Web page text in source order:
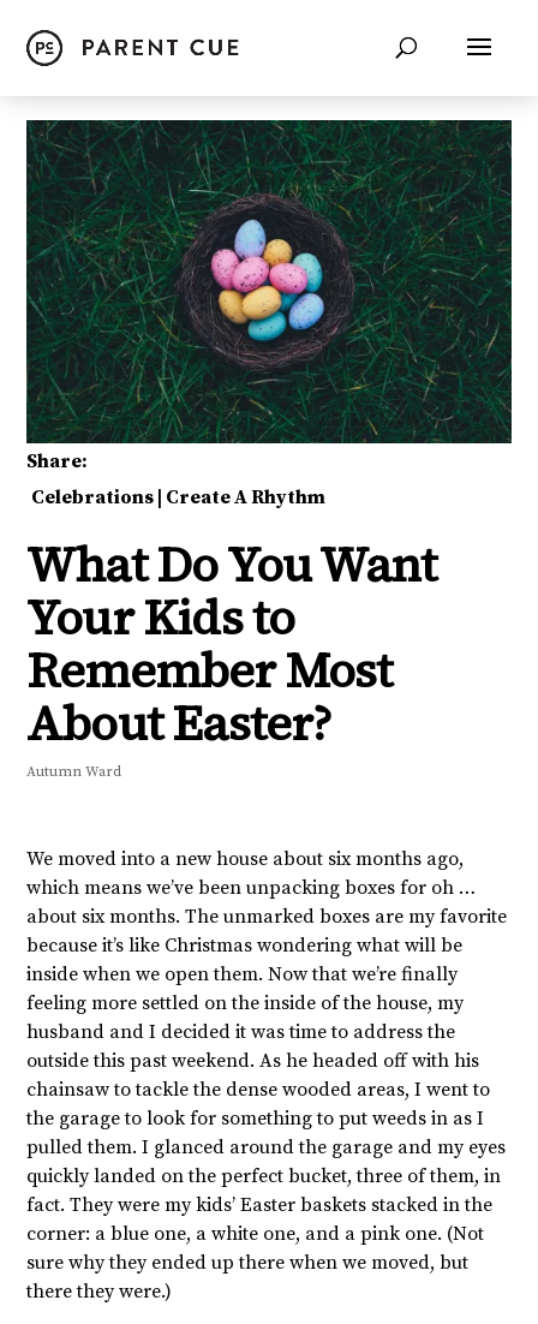
Share:
Celebrations Create A Rhythm
What Do You Want
Your Kids to
Remember Most
About Easter?
Autumn Ward
We moved into a new house about six months ago,
which means we’ve been unpacking boxes for oh …
about six months. The unmarked boxes are my favorite
because it’s like Christmas wondering what will be
inside when we open them. Now that we’re finally
feeling more settled on the inside of the house, my
husband and I decided it was time to address the
outside this past weekend. As he headed off with his
chainsaw to tackle the dense wooded areas, I went to
the garage to look for something to put weeds in as I
pulled them. I glanced around the garage and my eyes
quickly landed on the perfect bucket, three of them, in
fact. They were my kids’ Easter baskets stacked in the
corner: a blue one, a white one, and a pink one. (Not
sure why they ended up there when we moved, but
there they were.)